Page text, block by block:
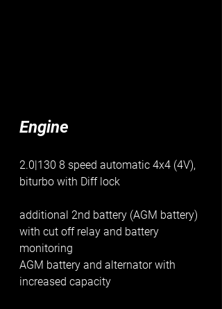
Engine
2.0|130 8 speed automatic 4x4 (4V),
biturbo with Diff lock
additional 2nd battery (AGM battery)
with cut off relay and battery
monitoring
AGM battery and alternator with
increased capacity